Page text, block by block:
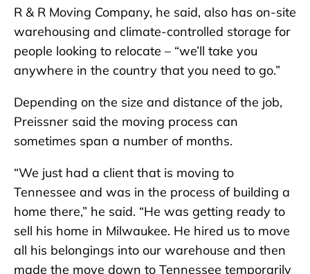
R & R Moving Company, he said, also has on-site
warehousing and climate-controlled storage for
people looking to relocate – “we’ll take you
anywhere in the country that you need to go.”
Depending on the size and distance of the job,
Preissner said the moving process can
sometimes span a number of months.
“We just had a client that is moving to
Tennessee and was in the process of building a
home there,” he said. “He was getting ready to
sell his home in Milwaukee. He hired us to move
all his belongings into our warehouse and then
made the move down to Tennessee temporarily